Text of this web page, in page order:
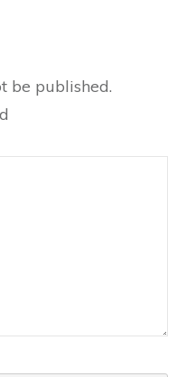
be published.